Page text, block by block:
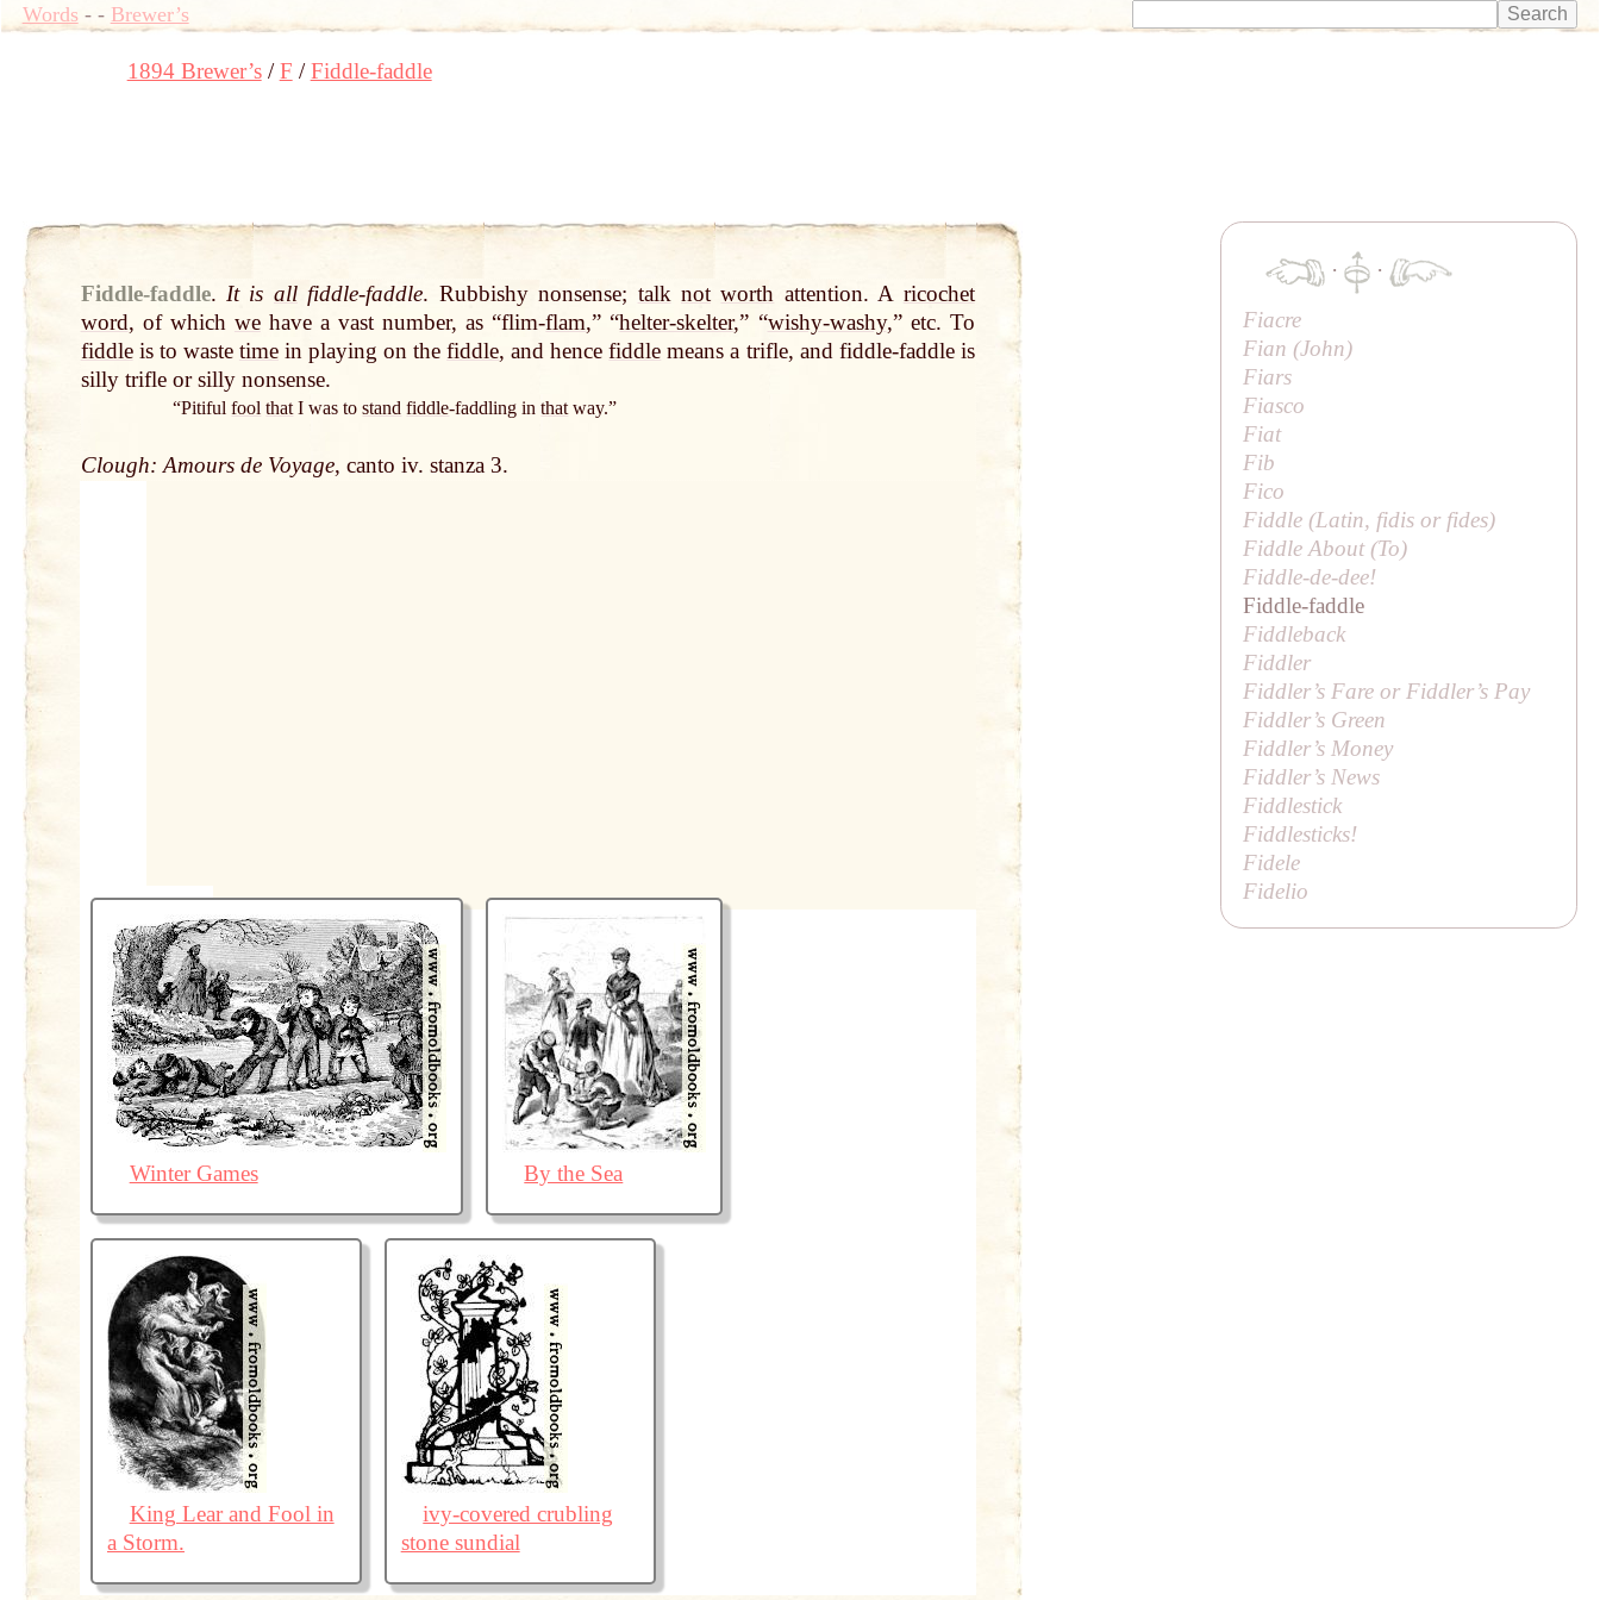
Words- - Brewer’s
1894 Brewer’s F Fiddle-faddle
Fiddle-faddle. It is allfiddle-faddle. Rubbishy nonsense; talk not worth attention. A ricochet
word, of which wehave a vast number, as “flim-flam,” “helter-skelter,” “wishy-washy,” etc. To
fiddleis to waste timein playing on thefiddle, and hencefiddle means a trifle, and fiddle-faddle is
silly trifle or silly nonsense.
“Pitifulfool that I was tostand fiddle-faddling inthat way.”
Clough: Amours de Voyage, canto iv. stanza 3.
Winter Games By the Sea
King Lear and Fool in
a Storm.
ivy-covered crubling
stone sundial
·
·
Fiacre
Fian (John)
Fiars
Fiasco
Fiat
Fib
Fico
Fiddle (Latin, fidis or fides)
Fiddle About (To)
Fiddle-de-dee!
Fiddle-faddle
Fiddleback
Fiddler
Fiddler’s Fare or Fiddler’s Pay
Fiddler’s Green
Fiddler’s Money
Fiddler’s News
Fiddlestick
Fiddlesticks!
Fidele
Fidelio